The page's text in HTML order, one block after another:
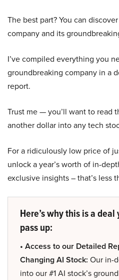
The best part? You can
company and its
I’ve compiled everything you
groundbreaking company in a
report.
Trust me — you’ll want to read
another dollar into any tech
For a ridiculously low price of
unlock a year’s worth of in-
exclusive insights – that’s less
Here’s why this is a
pass up:
• Access to our Detailed
Changing AI Stock: Our in-
into our #1 AI stock’s